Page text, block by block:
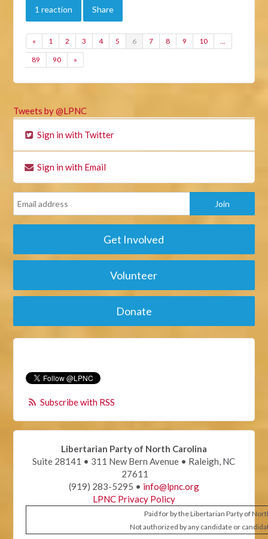
1 reaction Share
« 1 2 3 4 5 6 7 8 9 10 …
89 90 »
Tweets by @LPNC
Sign in with Twitter
Sign in with Email
Get Involved
Volunteer
Donate
Subscribe with RSS
Libertarian Party of North Carolina
Suite 28141 • 311 New Bern Avenue • Raleigh, NC
27611
(919) 283-5295 • info@lpnc.org
LPNC Privacy Policy
Paid for by the Libertarian Party of
Not authorized by any candidate or